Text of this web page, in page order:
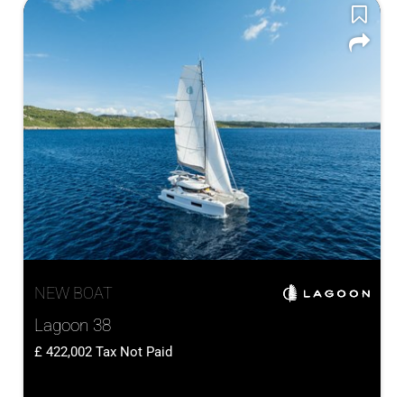
NEW BOAT
Lagoon 38
422,002 Tax Not Paid